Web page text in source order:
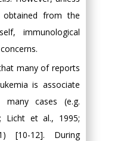
from the
immunological
many of reports
is associate
cases (e.g.
Licht et al., 1995;
[10-12]. During